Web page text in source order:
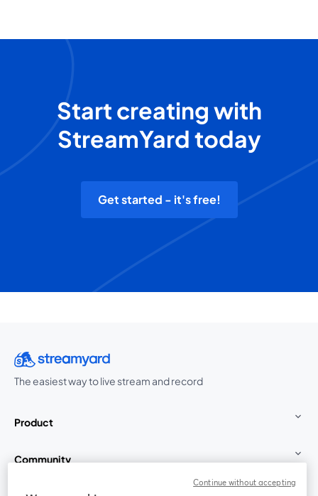
Start creating with
StreamYard today
Get started - it's free!
The easiest way to live stream and record
Product
Community
Continue without accepting